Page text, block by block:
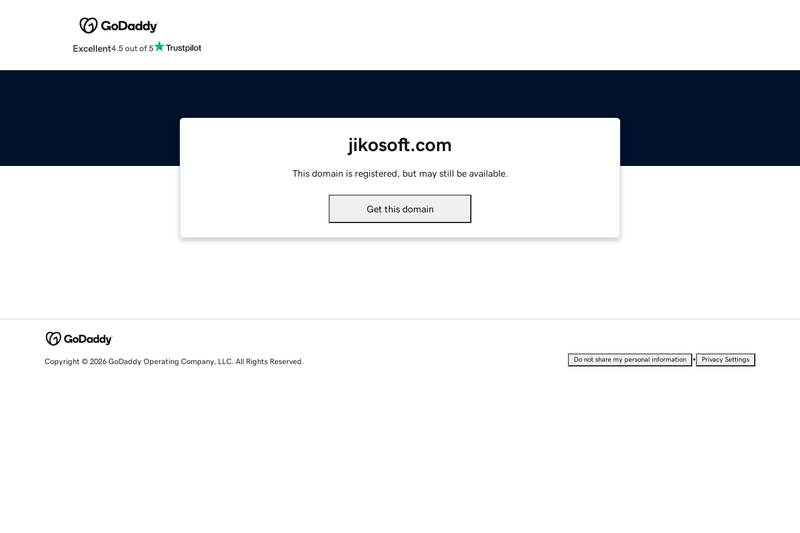
Excellent4.5 out of 5
jikosoft.com
This domain is registered, but may still be available.
Get this domain
Copyright © 2026 GoDaddy Operating Company, LLC. All Rights Reserved. Do not share my personal information • Privacy Settings